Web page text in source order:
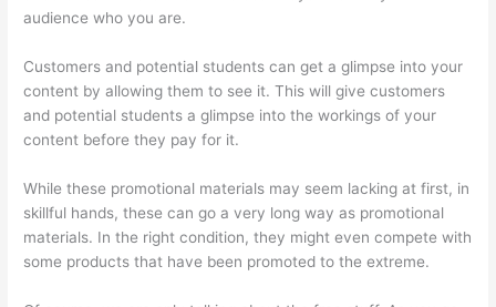
audience who you are.
Customers and potential students can get a glimpse into your
content by allowing them to see it. This will give customers
and potential students a glimpse into the workings of your
content before they pay for it.
While these promotional materials may seem lacking at first, in
skillful hands, these can go a very long way as promotional
materials. In the right condition, they might even compete with
some products that have been promoted to the extreme.